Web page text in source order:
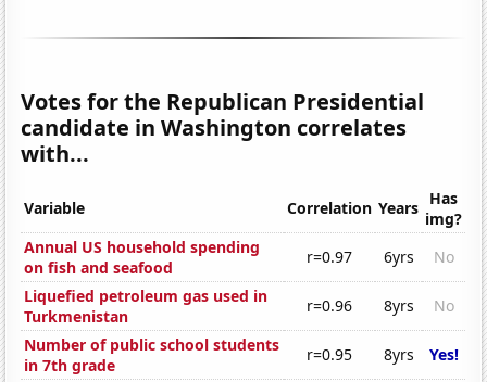
Votes for the Republican Presidential
candidate in Washington correlates
with...
Variable Correlation Years Has
img?
Annual US household spending
on fish and seafood
r=0.97 6yrs
No
Liquefied petroleum gas used in
Turkmenistan
r=0.96 8yrs
No
Number of public school students
in 7th grade
r=0.95 8yrs
Yes!